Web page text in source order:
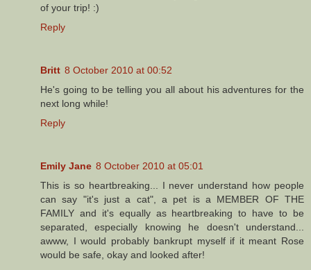
of your trip! :)
Reply
Britt 8 October 2010 at 00:52
He's going to be telling you all about his adventures for the
next long while!
Reply
Emily Jane 8 October 2010 at 05:01
This is so heartbreaking... I never understand how people
can say "it's just a cat", a pet is a MEMBER OF THE
FAMILY and it's equally as heartbreaking to have to be
separated, especially knowing he doesn't understand...
awww, I would probably bankrupt myself if it meant Rose
would be safe, okay and looked after!